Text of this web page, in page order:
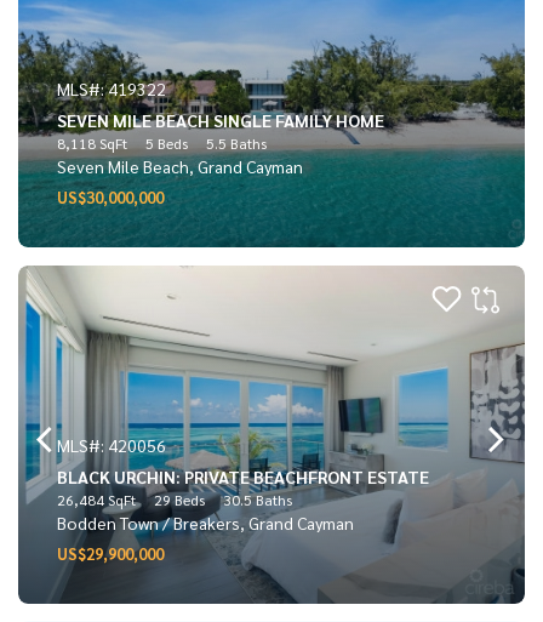
MLS#: 419322
SEVEN MILE BEACH SINGLE FAMILY HOME
8,118 SqFt 5 Beds 5.5 Baths
Seven Mile Beach, Grand Cayman
US$30,000,000
MLS#: 420056
BLACK URCHIN: PRIVATE BEACHFRONT ESTATE
26,484 SqFt 29 Beds 30.5 Baths
Bodden Town / Breakers, Grand Cayman
US$29,900,000